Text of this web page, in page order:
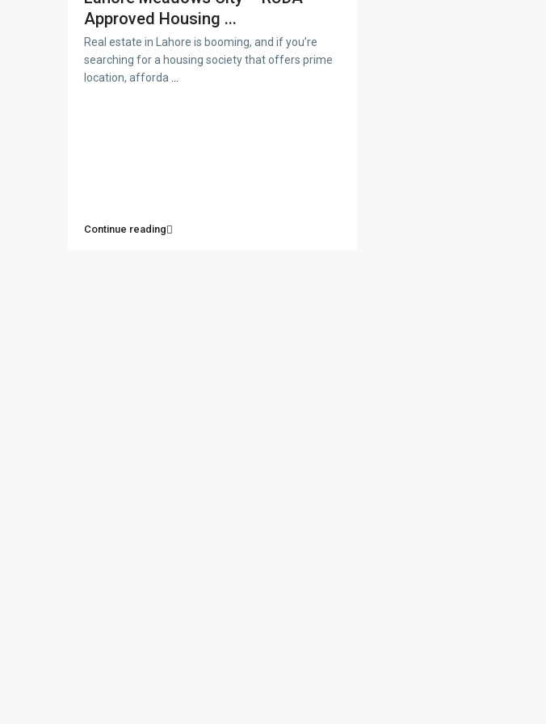
Approved Housing ...
Real estate in Lahore is booming, and if you’re
searching for a housing society that offers prime
location, afforda...
Continue reading